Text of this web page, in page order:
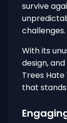
survive
challenges.
With its
design,
Trees
that